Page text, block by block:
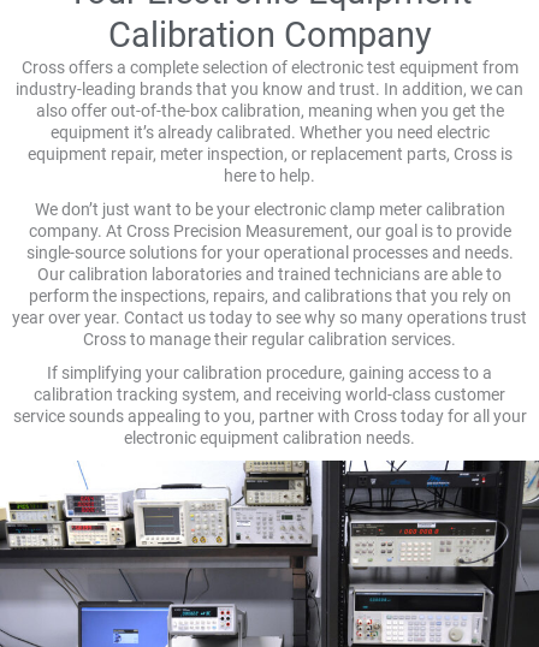
Calibration Company
Cross offers a complete selection of electronic test equipment from
industry-leading brands that you know and trust. In addition, we can
also offer out-of-the-box calibration, meaning when you get the
equipment it’s already calibrated. Whether you need electric
equipment repair, meter inspection, or replacement parts, Cross is
here to help.
We don’t just want to be your electronic clamp meter calibration
company. At Cross Precision Measurement, our goal is to provide
single-source solutions for your operational processes and needs.
Our calibration laboratories and trained technicians are able to
perform the inspections, repairs, and calibrations that you rely on
year over year. Contact us today to see why so many operations trust
Cross to manage their regular calibration services.
If simplifying your calibration procedure, gaining access to a
calibration tracking system, and receiving world-class customer
service sounds appealing to you, partner with Cross today for all your
electronic equipment calibration needs.